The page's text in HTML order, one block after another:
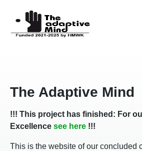
The Adaptive Mind
!!! This project has finished: For
Excellence see here !!!
This is the website of our concluded